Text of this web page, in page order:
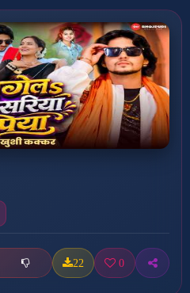
22 0